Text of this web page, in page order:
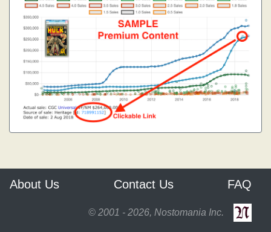
About Us Contact Us FAQ
© 2001 - 2026, Nostomania Inc.